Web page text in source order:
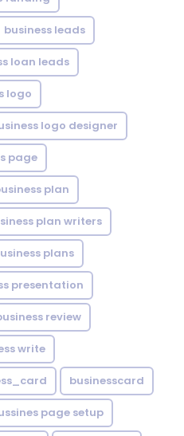
business leads
loan leads
logo
logo designer
page
plan
plan writers
plans
presentation
review
write
businesscard
page setup